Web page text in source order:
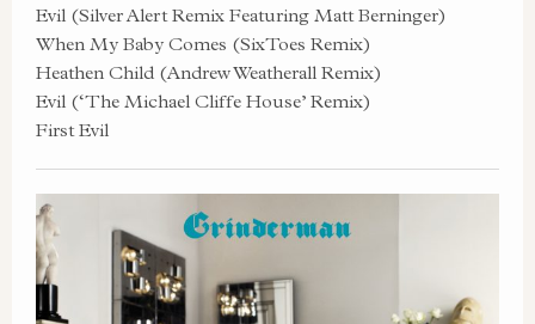
Evil (Silver Alert Remix Featuring Matt Berninger)
When My Baby Comes (SixToes Remix)
Heathen Child (Andrew Weatherall Remix)
Evil (‘The Michael Cliffe House’ Remix)
First Evil